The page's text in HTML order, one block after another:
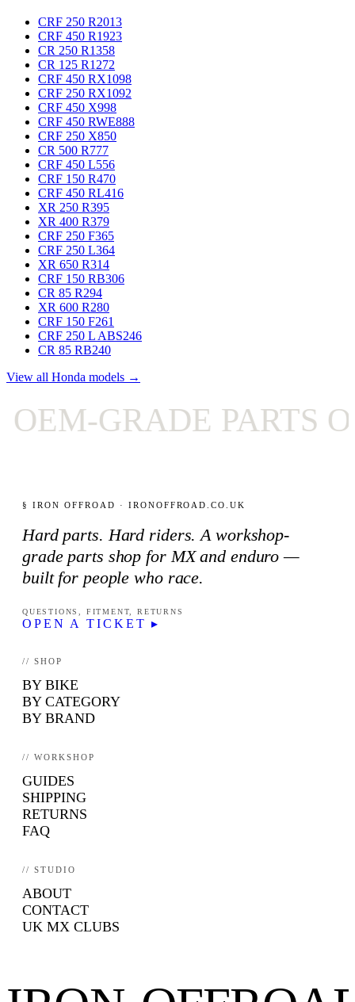
CRF 250 R2013
CRF 450 R1923
CR 250 R1358
CR 125 R1272
CRF 450 RX1098
CRF 250 RX1092
CRF 450 X998
CRF 450 RWE888
CRF 250 X850
CR 500 R777
CRF 450 L556
CRF 150 R470
CRF 450 RL416
XR 250 R395
XR 400 R379
CRF 250 F365
CRF 250 L364
XR 650 R314
CRF 150 RB306
CR 85 R294
XR 600 R280
CRF 150 F261
CRF 250 L ABS246
CR 85 RB240
View all Honda models →
GRADE PARTS
§ IRON OFFROAD · IRONOFFROAD.CO.UK
Hard parts. Hard riders. A workshop-
grade parts shop for MX and enduro —
built for people who race.
QUESTIONS, FITMENT, RETURNS
OPEN A TICKET ▸
// SHOP
BY BIKE
BY CATEGORY
BY BRAND
// WORKSHOP
GUIDES
SHIPPING
RETURNS
FAQ
// STUDIO
ABOUT
CONTACT
UK MX CLUBS